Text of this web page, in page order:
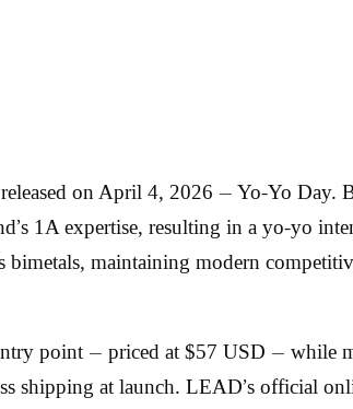
on April 4, 2026 — Yo-Yo
1A expertise, resulting in a yo-yo
maintaining modern
point — priced at $57 USD — while
shipping at launch. LEAD’s official